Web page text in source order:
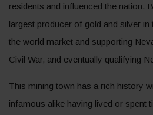
residents and influenced the nation.
largest producer of gold and silver in
the world market and supporting
Civil War, and eventually qualifying
This mining town has a rich history
infamous alike having lived or spent